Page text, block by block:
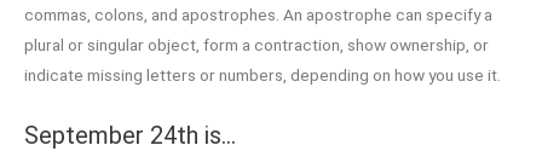
commas, colons, and apostrophes. An apostrophe can specify a
plural or singular object, form a contraction, show ownership, or
indicate missing letters or numbers, depending on how you use it.
September 24th is…